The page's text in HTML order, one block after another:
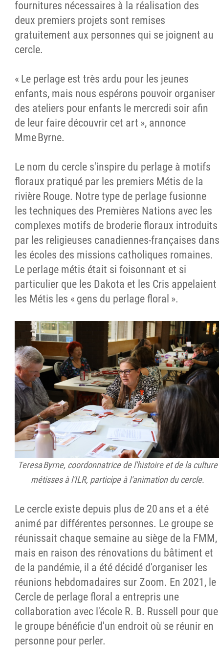
fournitures nécessaires à la réalisation des
deux premiers projets sont remises
gratuitement aux personnes qui se joignent au
cercle.
« Le perlage est très ardu pour les jeunes
enfants, mais nous espérons pouvoir organiser
des ateliers pour enfants le mercredi soir afin
de leur faire découvrir cet art », annonce
Mme Byrne.
Le nom du cercle s'inspire du perlage à motifs
floraux pratiqué par les premiers Métis de la
rivière Rouge. Notre type de perlage fusionne
les techniques des Premières Nations avec les
complexes motifs de broderie floraux introduits
par les religieuses canadiennes-françaises dans
les écoles des missions catholiques romaines.
Le perlage métis était si foisonnant et si
particulier que les Dakota et les Cris appelaient
les Métis les « gens du perlage floral ».
Teresa Byrne, coordonnatrice de l'histoire et de la culture
métisses à l'ILR, participe à l'animation du cercle.
Le cercle existe depuis plus de 20 ans et a été
animé par différentes personnes. Le groupe se
réunissait chaque semaine au siège de la FMM,
mais en raison des rénovations du bâtiment et
de la pandémie, il a été décidé d'organiser les
réunions hebdomadaires sur Zoom. En 2021, le
Cercle de perlage floral a entrepris une
collaboration avec l'école R. B. Russell pour que
le groupe bénéficie d'un endroit où se réunir en
personne pour perler.